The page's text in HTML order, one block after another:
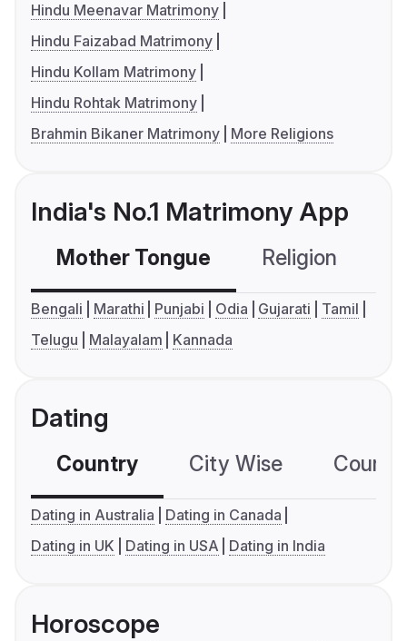
Hindu Meenavar Matrimony
Hindu Faizabad Matrimony
Hindu Kollam Matrimony
Hindu Rohtak Matrimony
Brahmin Bikaner Matrimony
More Religions
India's No.1 Matrimony App
Mother Tongue Religion
Bengali Marathi Punjabi Odia Gujarati
Tamil
Telugu
Malayalam Kannada
Dating
Country City Wise
Dating in Australia
Dating in Canada
Dating in UK
Dating in USA Dating in India
Horoscope